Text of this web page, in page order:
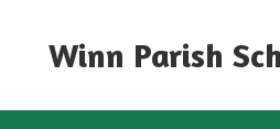
Winn Parish